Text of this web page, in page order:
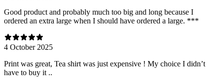
Good product and probably much too big and long because I
ordered an extra large when I should have ordered a large. ***
4 October 2025
Print was great, Tea shirt was just expensive ! My choice I didn’t
have to buy it ..